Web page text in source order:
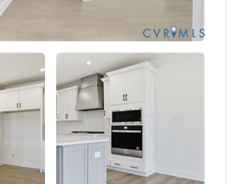
WHO WE ARE
CONNECT
TOP AREAS